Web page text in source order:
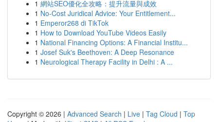
1 網站SEO優化全攻略：提升流量與成效
1 No-Cost Juridical Advice: Your Entitlement...
1 Emperor268 di TikTok
1 How to Download YouTube Videos Easily
1 National Financing Options: A Financial Institu...
1 Josef Suk's Beethoven: A Deep Resonance
1 Neurological Therapy Facility in Delhi : A ...
Copyright © 2026 | Advanced Search | Live | Tag Cloud | Top